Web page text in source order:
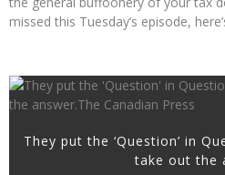
missed this Tuesday’s episode,
They put the ‘Question’ in
take out the